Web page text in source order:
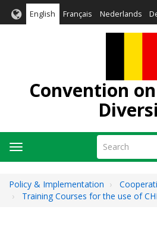
English Français Nederlands
Convention
Search
Toggle
navigation
Policy & Implementation
Training Courses for the use of